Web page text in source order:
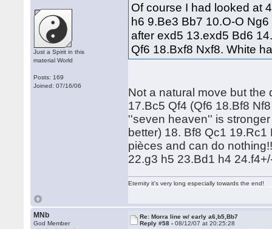
Just a Spirit in this
material World
Posts: 169
Joined: 07/16/06
Of course I had looked at
h6 9.Be3 Bb7 10.O-O
after exd5 13.exd5 Bd6
Qf6 18.Bxf8 Nxf8. White
Not a natural move but
17.Bc5 Qf4 (Qf6 18.Bf8
''seven heaven'' is
better) 18. Bf8 Qc1
pièces and can do
22.g3 h5 23.Bd1 h4
Eternity it's very long especially towards the end!
MNb
God Member
Re: Morra line w/ early a6,b5,Bb7
Reply #58 -08/12/07 at 20:25:28